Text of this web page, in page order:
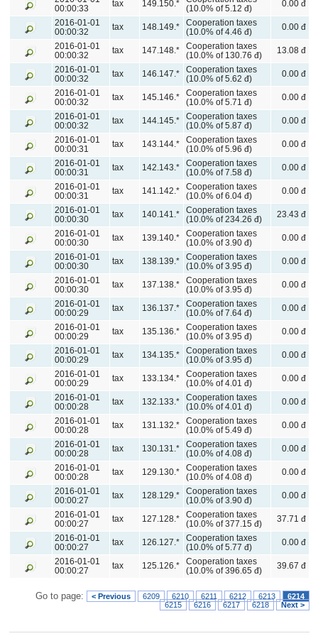
00:00:33
tax 149.150.*
(10.0% of 5.12 đ)
0.00 đ
2016-01-01
00:00:32
tax 148.149.*
Cooperation taxes
(10.0% of 4.46 đ)
0.00 đ
2016-01-01
00:00:32
tax 147.148.*
Cooperation taxes
(10.0% of 130.76 đ)
13.08 đ
2016-01-01
00:00:32
tax 146.147.*
Cooperation taxes
(10.0% of 5.62 đ)
0.00 đ
2016-01-01
00:00:32
tax 145.146.*
Cooperation taxes
(10.0% of 5.71 đ)
0.00 đ
2016-01-01
00:00:32
tax 144.145.*
Cooperation taxes
(10.0% of 5.87 đ)
0.00 đ
2016-01-01
00:00:31
tax 143.144.*
Cooperation taxes
(10.0% of 5.96 đ)
0.00 đ
2016-01-01
00:00:31
tax 142.143.*
Cooperation taxes
(10.0% of 7.58 đ)
0.00 đ
2016-01-01
00:00:31
tax 141.142.*
Cooperation taxes
(10.0% of 6.04 đ)
0.00 đ
2016-01-01
00:00:30
tax 140.141.*
Cooperation taxes
(10.0% of 234.26 đ)
23.43 đ
2016-01-01
00:00:30
tax 139.140.*
Cooperation taxes
(10.0% of 3.90 đ)
0.00 đ
2016-01-01
00:00:30
tax 138.139.*
Cooperation taxes
(10.0% of 3.95 đ)
0.00 đ
2016-01-01
00:00:30
tax 137.138.*
Cooperation taxes
(10.0% of 3.95 đ)
0.00 đ
2016-01-01
00:00:29
tax 136.137.*
Cooperation taxes
(10.0% of 7.64 đ)
0.00 đ
2016-01-01
00:00:29
tax 135.136.*
Cooperation taxes
(10.0% of 3.95 đ)
0.00 đ
2016-01-01
00:00:29
tax 134.135.*
Cooperation taxes
(10.0% of 3.95 đ)
0.00 đ
2016-01-01
00:00:29
tax 133.134.*
Cooperation taxes
(10.0% of 4.01 đ)
0.00 đ
2016-01-01
00:00:28
tax 132.133.*
Cooperation taxes
(10.0% of 4.01 đ)
0.00 đ
2016-01-01
00:00:28
tax 131.132.*
Cooperation taxes
(10.0% of 5.49 đ)
0.00 đ
2016-01-01
00:00:28
tax 130.131.*
Cooperation taxes
(10.0% of 4.08 đ)
0.00 đ
2016-01-01
00:00:28
tax 129.130.*
Cooperation taxes
(10.0% of 4.08 đ)
0.00 đ
2016-01-01
00:00:27
tax 128.129.*
Cooperation taxes
(10.0% of 3.90 đ)
0.00 đ
2016-01-01
00:00:27
tax 127.128.*
Cooperation taxes
(10.0% of 377.15 đ)
37.71 đ
2016-01-01
00:00:27
tax 126.127.*
Cooperation taxes
(10.0% of 5.77 đ)
0.00 đ
2016-01-01
00:00:27
tax 125.126.*
Cooperation taxes
(10.0% of 396.65 đ)
39.67 đ
Go to page: < Previous 6209 6210 6211 6212 6213
6214
6215
6216 6217 6218 Next >